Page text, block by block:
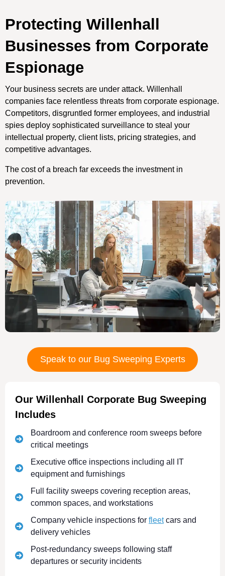
Protecting Willenhall
Businesses from Corporate
Espionage
Your business secrets are under attack. Willenhall
companies face relentless threats from corporate espionage.
Competitors, disgruntled former employees, and industrial
spies deploy sophisticated surveillance to steal your
intellectual property, client lists, pricing strategies, and
competitive advantages.
The cost of a breach far exceeds the investment in
prevention.
Speak to our Bug Sweeping Experts
Our Willenhall Corporate Bug Sweeping
Includes
Boardroom and conference room sweeps before
critical meetings
Executive office inspections including all IT
equipment and furnishings
Full facility sweeps covering reception areas,
common spaces, and workstations
Company vehicle inspections for fleetcars and
delivery vehicles
Post-redundancy sweeps following staff
departures or security incidents